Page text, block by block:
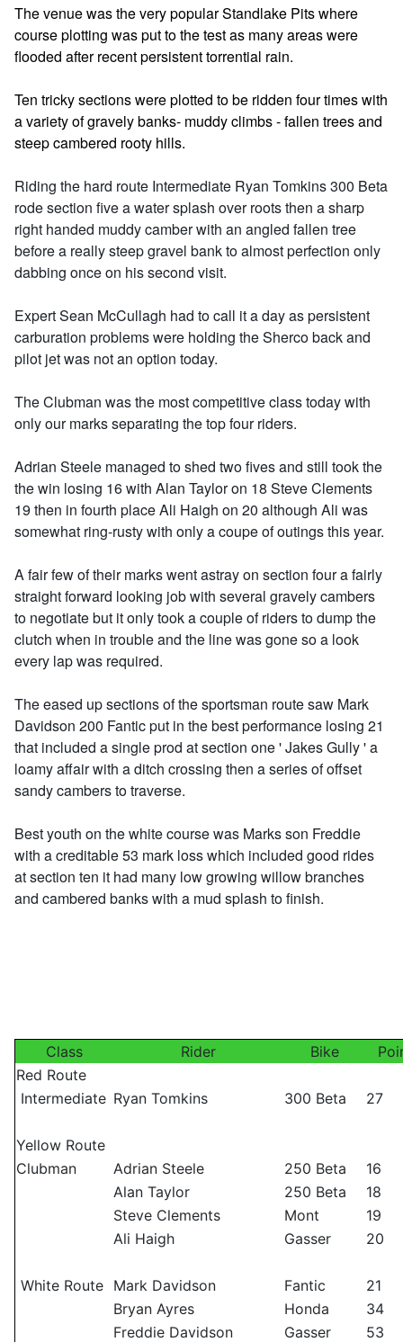
The venue was the very popular Standlake Pits where
course plotting was put to the test as many areas were
flooded after recent persistent torrential rain.
Ten tricky sections were plotted to be ridden four times with
a variety of gravely banks- muddy climbs - fallen trees and
steep cambered rooty hills.
Riding the hard route Intermediate Ryan Tomkins 300 Beta
rode section five a water splash over roots then a sharp
right handed muddy camber with an angled fallen tree
before a really steep gravel bank to almost perfection only
dabbing once on his second visit.
Expert Sean McCullagh had to call it a day as persistent
carburation problems were holding the Sherco back and
pilot jet was not an option today.
The Clubman was the most competitive class today with
only our marks separating the top four riders.
Adrian Steele managed to shed two fives and still took the
the win losing 16 with Alan Taylor on 18 Steve Clements
19 then in fourth place Ali Haigh on 20 although Ali was
somewhat ring-rusty with only a coupe of outings this year.
A fair few of their marks went astray on section four a fairly
straight forward looking job with several gravely cambers
to negotiate but it only took a couple of riders to dump the
clutch when in trouble and the line was gone so a look
every lap was required.
The eased up sections of the sportsman route saw Mark
Davidson 200 Fantic put in the best performance losing 21
that included a single prod at section one ' Jakes Gully ' a
loamy affair with a ditch crossing then a series of offset
sandy cambers to traverse.
Best youth on the white course was Marks son Freddie
with a creditable 53 mark loss which included good rides
at section ten it had many low growing willow branches
and cambered banks with a mud splash to finish.
Class Rider Bike
Red Route
Intermediate Ryan Tomkins 300 Beta 27
Yellow Route
Clubman
Adrian Steele 250 Beta
16
Alan Taylor
250 Beta
18
Steve Clements
Mont
19
Ali Haigh
Gasser 20
White Route Mark Davidson Fantic
21
Bryan Ayres
Honda
34
Freddie Davidson
Gasser 53